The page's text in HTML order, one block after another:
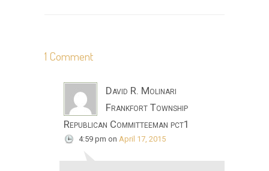
1 Comment
David R. Molinari
Frankfort Township
Republican Committeeman pct1
4:59 pm on April 17, 2015